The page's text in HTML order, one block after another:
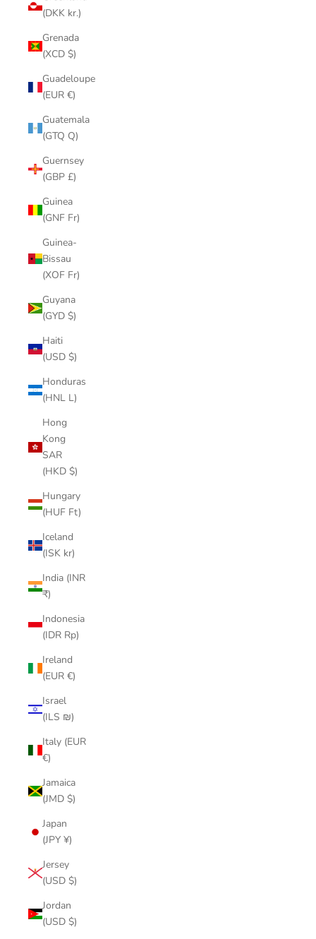
(DKK kr.)
Grenada
(XCD $)
Guadeloupe
(EUR €)
Guatemala
(GTQ Q)
Guernsey
(GBP £)
Guinea
(GNF Fr)
Guinea-
Bissau
(XOF Fr)
Guyana
(GYD $)
Haiti
(USD $)
Honduras
(HNL L)
Hong
Kong
SAR
(HKD $)
Hungary
(HUF Ft)
Iceland
(ISK kr)
India (INR
₹)
Indonesia
(IDR Rp)
Ireland
(EUR €)
Israel
(ILS ₪)
Italy (EUR
€)
Jamaica
(JMD $)
Japan
(JPY ¥)
Jersey
(USD $)
Jordan
(USD $)